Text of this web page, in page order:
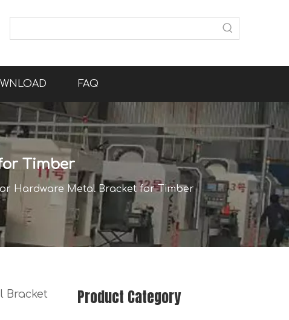
FAQ
Timber
Hardware Metal Bracket for Timber
Bracket
Product Category